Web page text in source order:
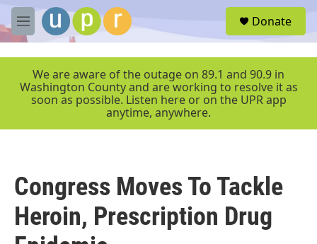
Skip to main content
M
e
r
Donate
We are aware of the outage on 89.1 and 90.9 in
Washington County and are working to resolve it as
soon as possible. Listen here or on the UPR app
anytime, anywhere.
Congress Moves To Tackle
Heroin, Prescription Drug